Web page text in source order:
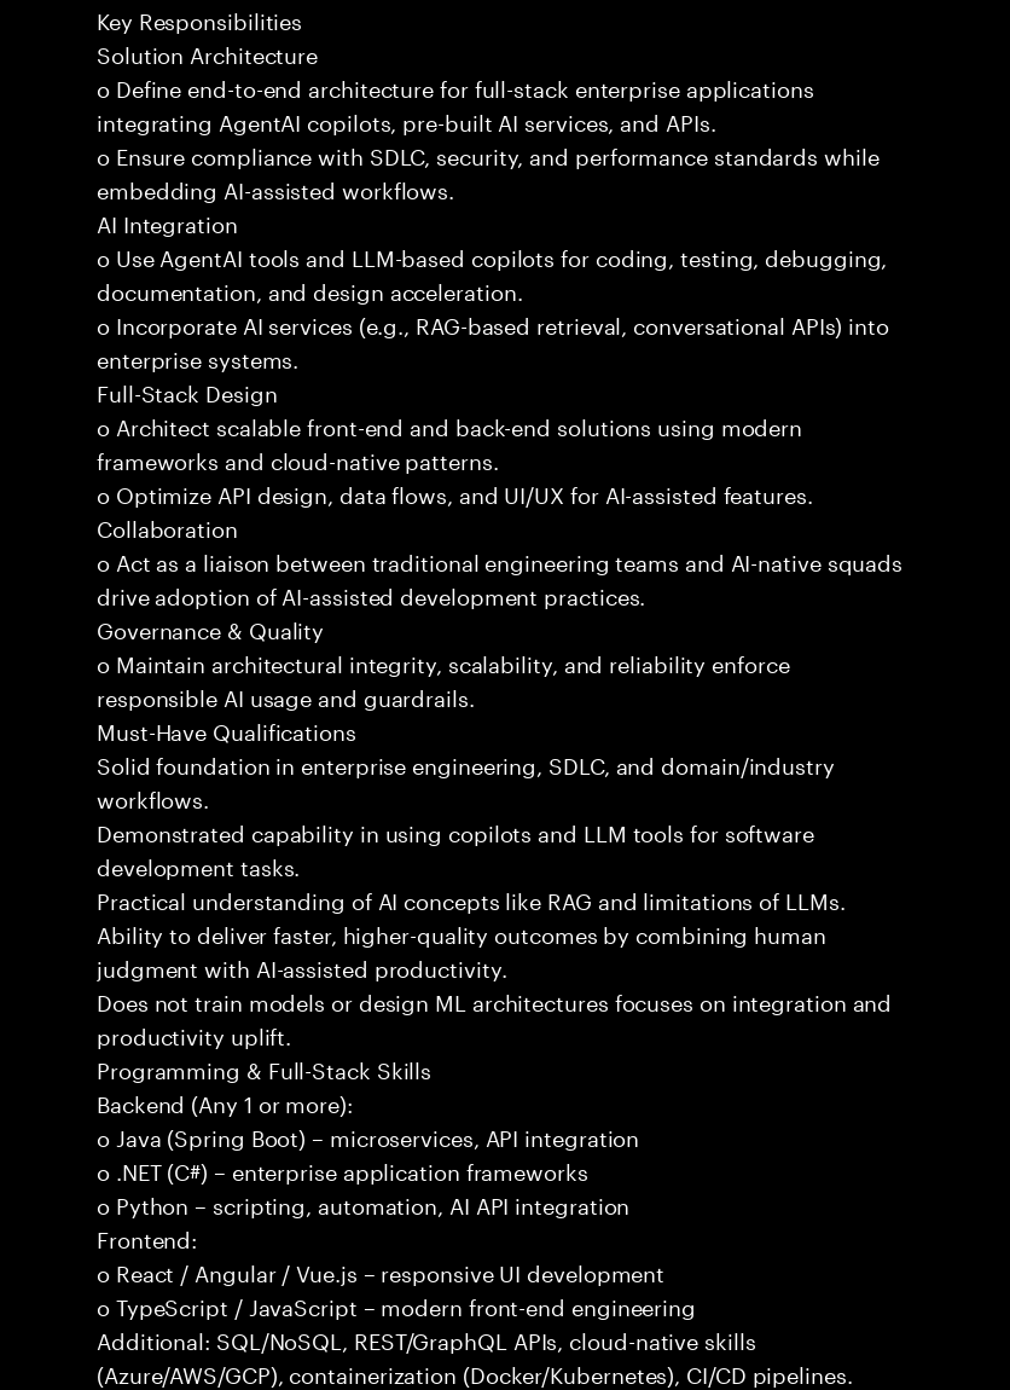
Key Responsibilities
Solution Architecture
o Define end-to-end architecture for full-stack enterprise applications
integrating AgentAI copilots, pre-built AI services, and APIs.
o Ensure compliance with SDLC, security, and performance standards while
embedding AI-assisted workflows.
AI Integration
o Use AgentAI tools and LLM-based copilots for coding, testing, debugging,
documentation, and design acceleration.
o Incorporate AI services (e.g., RAG-based retrieval, conversational APIs) into
enterprise systems.
Full-Stack Design
o Architect scalable front-end and back-end solutions using modern
frameworks and cloud-native patterns.
o Optimize API design, data flows, and UI/UX for AI-assisted features.
Collaboration
o Act as a liaison between traditional engineering teams and AI-native squads
drive adoption of AI-assisted development practices.
Governance & Quality
o Maintain architectural integrity, scalability, and reliability enforce
responsible AI usage and guardrails.
Must-Have Qualifications
Solid foundation in enterprise engineering, SDLC, and domain/industry
workflows.
Demonstrated capability in using copilots and LLM tools for software
development tasks.
Practical understanding of AI concepts like RAG and limitations of LLMs.
Ability to deliver faster, higher-quality outcomes by combining human
judgment with AI-assisted productivity.
Does not train models or design ML architectures focuses on integration and
productivity uplift.
Programming & Full-Stack Skills
Backend (Any 1 or more):
o Java (Spring Boot) – microservices, API integration
o .NET (C#) – enterprise application frameworks
o Python – scripting, automation, AI API integration
Frontend:
o React / Angular / Vue.js – responsive UI development
o TypeScript / JavaScript – modern front-end engineering
Additional: SQL/NoSQL, REST/GraphQL APIs, cloud-native skills
(Azure/AWS/GCP), containerization (Docker/Kubernetes), CI/CD pipelines.